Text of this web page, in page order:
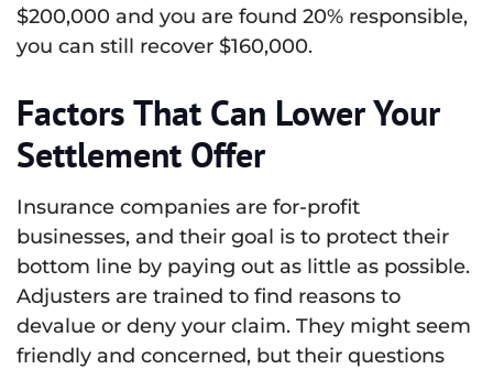
$200,000 and you are found 20% responsible,
you can still recover $160,000.
Factors That Can Lower Your
Settlement Offer
Insurance companies are for-profit
businesses, and their goal is to protect their
bottom line by paying out as little as possible.
Adjusters are trained to find reasons to
devalue or deny your claim. They might seem
friendly and concerned, but their questions